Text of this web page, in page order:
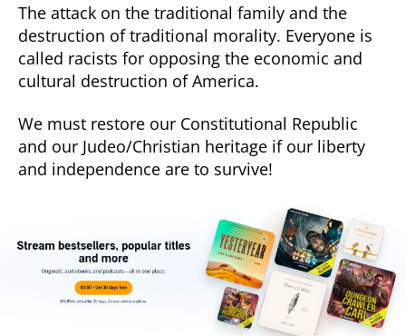
The attack on the traditional family and the
destruction of traditional morality. Everyone is
called racists for opposing the economic and
cultural destruction of America.
We must restore our Constitutional Republic
and our Judeo/Christian heritage if our liberty
and independence are to survive!